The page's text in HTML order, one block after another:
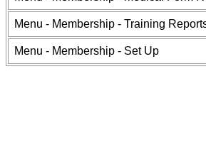
Menu - Membership - Training
Menu - Membership - Set Up